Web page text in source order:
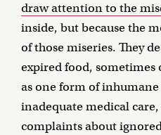
draw attention to the
inside, but because the
of those miseries. They
expired food,
as one form of
inadequate medical
complaints about